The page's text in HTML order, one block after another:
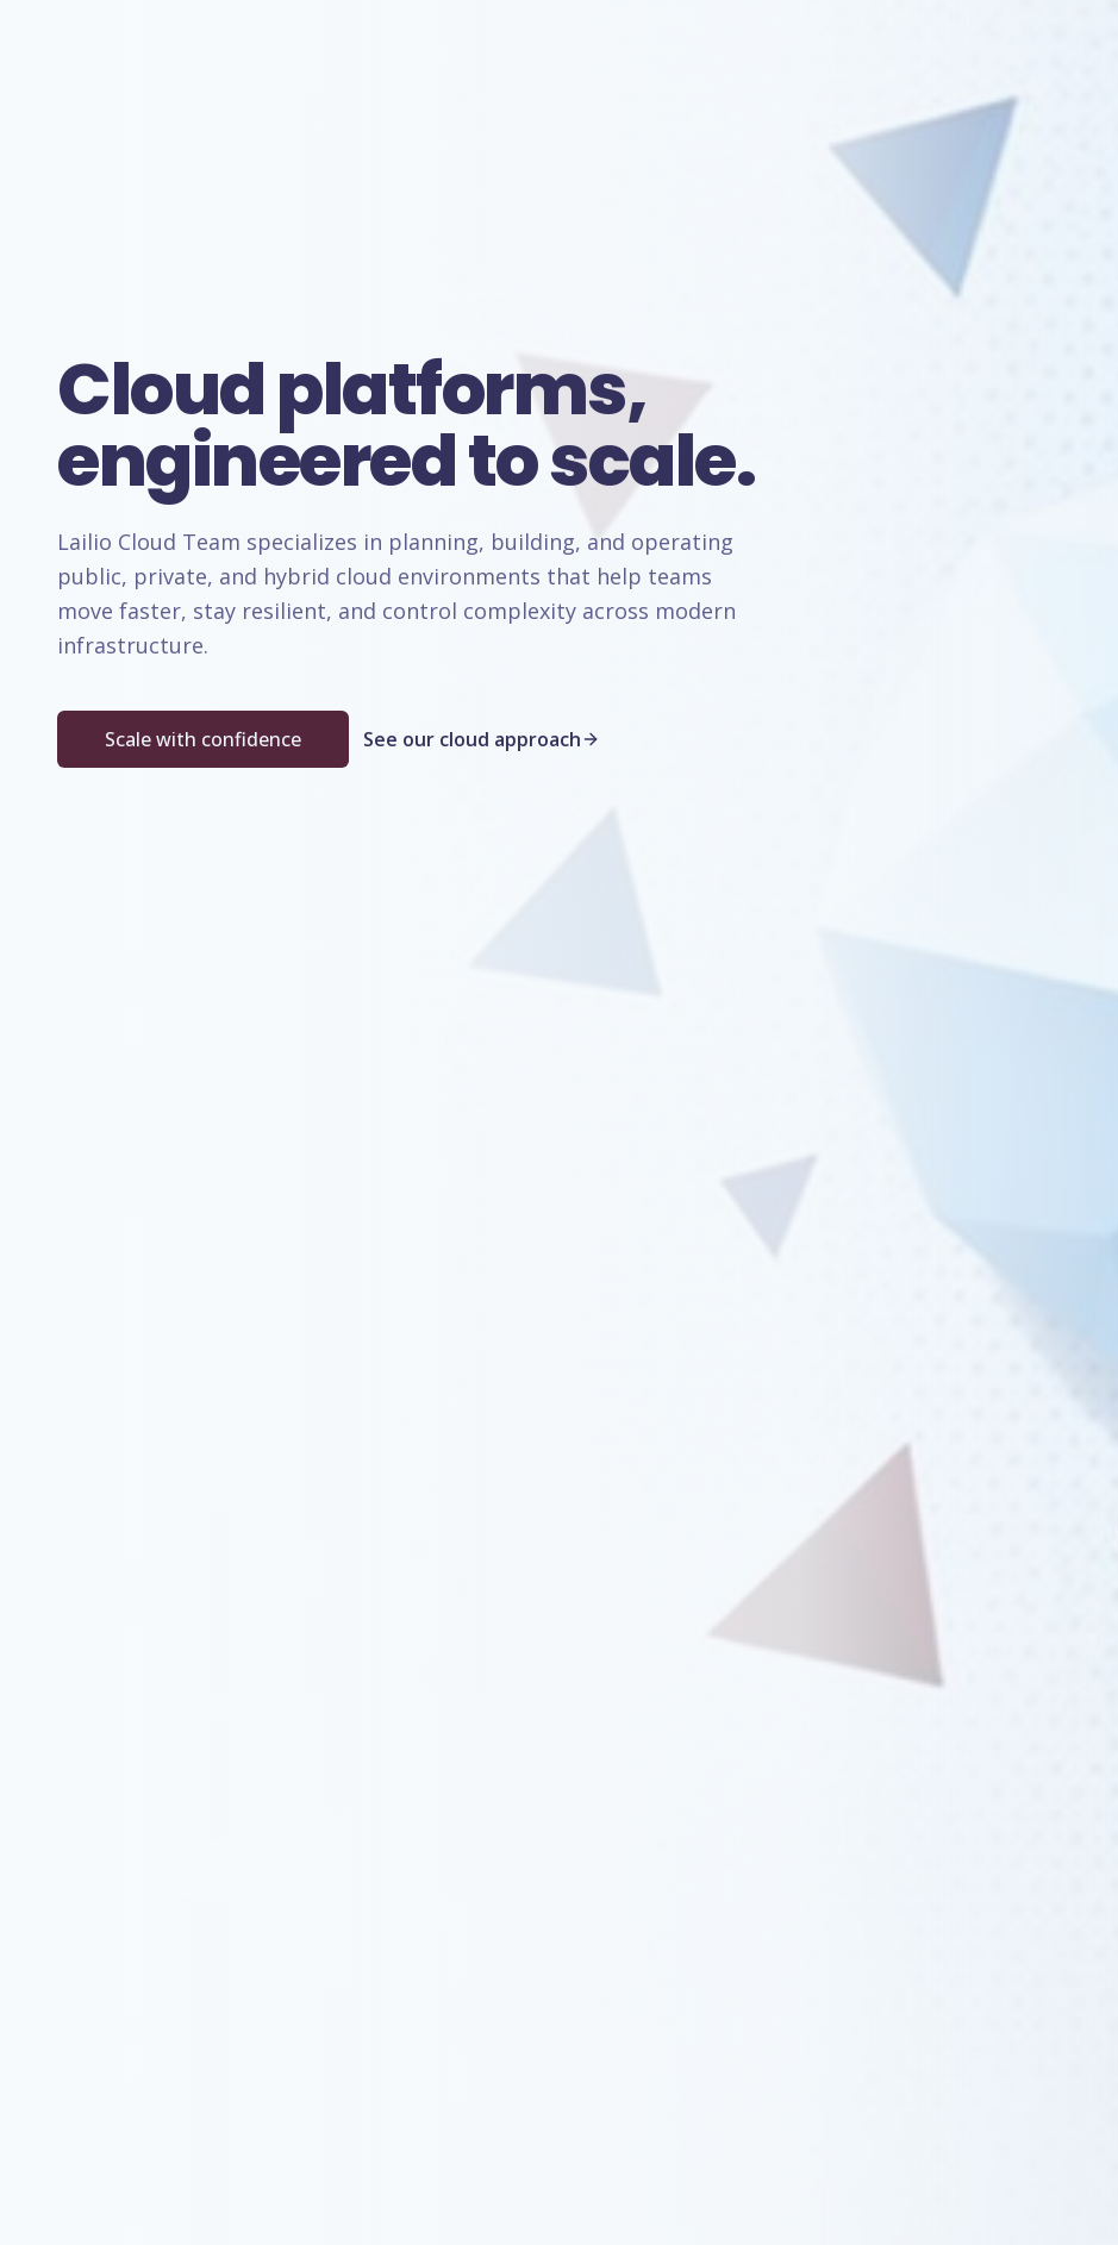
Cloud platforms,
engineered to scale.
Lailio Cloud Team specializes in planning, building, and operating
public, private, and hybrid cloud environments that help teams
move faster, stay resilient, and control complexity across modern
infrastructure.
Scale with confidence See our cloud approach